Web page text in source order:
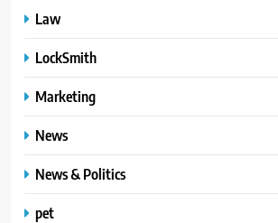
Law
LockSmith
Marketing
News
News & Politics
pet